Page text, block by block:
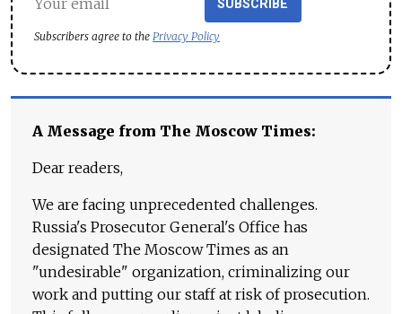
SUBSCRIBE
Subscribers agree to the Privacy Policy
A Message from The Moscow Times:
Dear readers,
We are facing unprecedented challenges.
Russia's Prosecutor General's Office has
designated The Moscow Times as an
"undesirable" organization, criminalizing our
work and putting our staff at risk of prosecution.